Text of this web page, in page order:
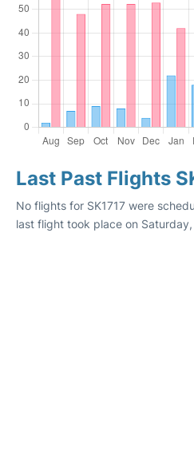
Last Past Flights
No flights for SK1717 were
last flight took place on